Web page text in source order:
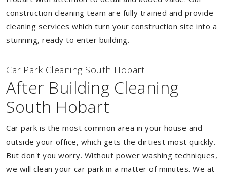
construction cleaning team are fully trained and provide
cleaning services which turn your construction site into a
stunning, ready to enter building.
Car Park Cleaning South Hobart
After Building Cleaning
South Hobart
Car park is the most common area in your house and
outside your office, which gets the dirtiest most quickly.
But don't you worry. Without power washing techniques,
we will clean your car park in a matter of minutes. We at